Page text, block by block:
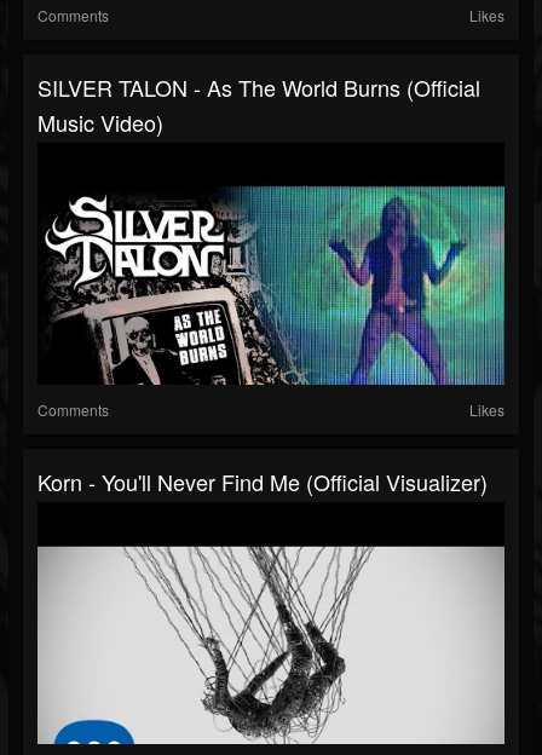
Comments Likes
SILVER TALON - As The World Burns (Official
Music Video)
Comments Likes
Korn - You'll Never Find Me (Official Visualizer)